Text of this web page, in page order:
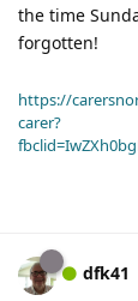
the time
forgotten!
https://
carer?
dfk41